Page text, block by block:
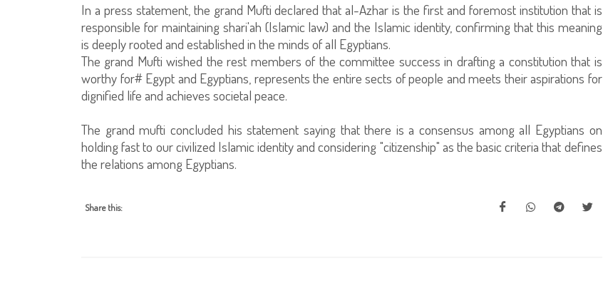
In a press statement, the grand Mufti declared that al-Azhar is the first and foremost institution that is
responsible for maintaining shari'ah (Islamic law) and the Islamic identity, confirming that this meaning
is deeply rooted and established in the minds of all Egyptians.
The grand Mufti wished the rest members of the committee success in drafting a constitution that is
worthy for# Egypt and Egyptians, represents the entire sects of people and meets their aspirations for
dignified life and achieves societal peace.
The grand mufti concluded his statement saying that there is a consensus among all Egyptians on
holding fast to our civilized Islamic identity and considering "citizenship" as the basic criteria that defines
the relations among Egyptians.
Share this: